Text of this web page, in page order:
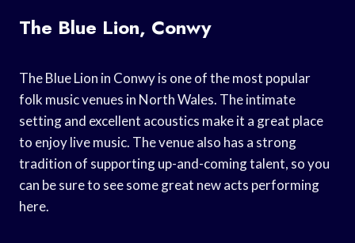
The Blue Lion, Conwy
The Blue Lion in Conwy is one of the most popular
folk music venues in North Wales. The intimate
setting and excellent acoustics make it a great place
to enjoy live music. The venue also has a strong
tradition of supporting up-and-coming talent, so you
can be sure to see some great new acts performing
here.